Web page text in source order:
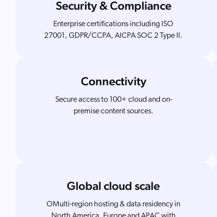
Security & Compliance
Enterprise certifications including ISO
27001, GDPR/CCPA, AICPA SOC 2 Type II.
Connectivity
Secure access to 100+ cloud and on-
premise content sources.
Global cloud scale
OMulti-region hosting & data residency in